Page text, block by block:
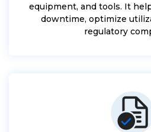
equipment, and tools. It
downtime, optimize
regulatory